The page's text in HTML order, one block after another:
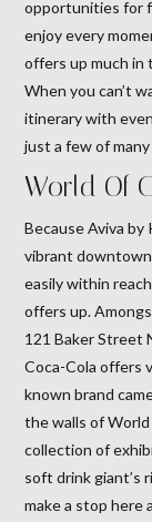
opportunities for
enjoy every
offers up much in
When you can’t
itinerary with
just a few of
World Of
Because Aviva
vibrant downtown
easily within
offers up.
121 Baker Street
Coca-Cola offers
known brand
the walls of
collection of
soft drink giant’s
make a stop here